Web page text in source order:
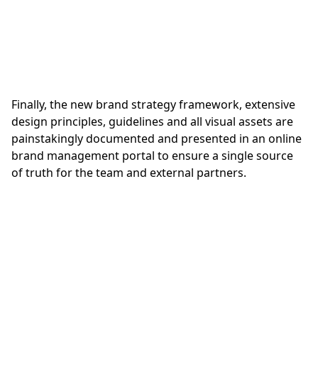
Finally, the new brand strategy framework, extensive
design principles, guidelines and all visual assets are
painstakingly documented and presented in an online
brand management portal to ensure a single source
of truth for the team and external partners.